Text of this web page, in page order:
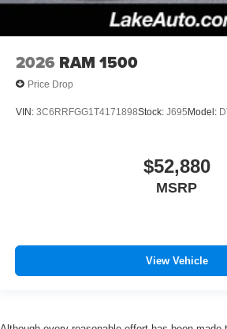
2026 RAM 1500
Price Drop
VIN: 3C6RRFGG1T4171898Stock: J695Model:
$52,880
MSRP
View Vehicle